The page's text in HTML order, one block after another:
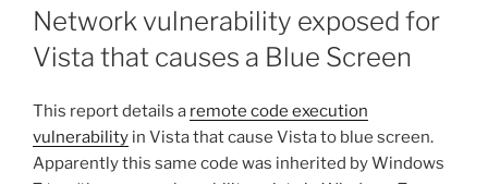
ON
Network vulnerability exposed for
Vista that causes a Blue Screen
This report details a remote code execution
vulnerability in Vista that cause Vista to blue screen.
Apparently this same code was inherited by Windows